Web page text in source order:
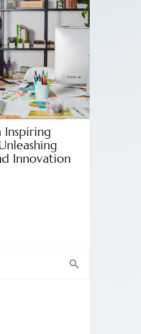
Inspiring
Innovation